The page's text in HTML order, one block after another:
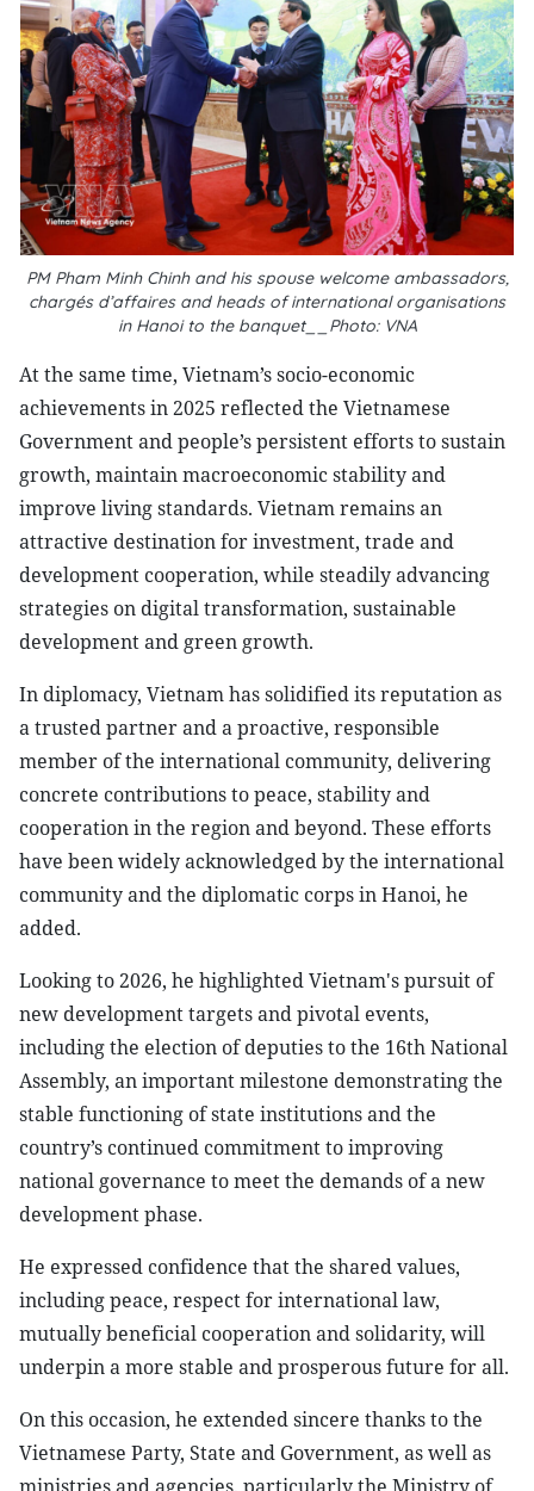
PM Pham Minh Chinh and his spouse welcome ambassadors,
chargés d’affaires and heads of international organisations
in Hanoi to the banquet__Photo: VNA
At the same time, Vietnam’s socio-economic
achievements in 2025 reflected the Vietnamese
Government and people’s persistent efforts to sustain
growth, maintain macroeconomic stability and
improve living standards. Vietnam remains an
attractive destination for investment, trade and
development cooperation, while steadily advancing
strategies on digital transformation, sustainable
development and green growth.
In diplomacy, Vietnam has solidified its reputation as
a trusted partner and a proactive, responsible
member of the international community, delivering
concrete contributions to peace, stability and
cooperation in the region and beyond. These efforts
have been widely acknowledged by the international
community and the diplomatic corps in Hanoi, he
added.
Looking to 2026, he highlighted Vietnam's pursuit of
new development targets and pivotal events,
including the election of deputies to the 16th National
Assembly, an important milestone demonstrating the
stable functioning of state institutions and the
country’s continued commitment to improving
national governance to meet the demands of a new
development phase.
He expressed confidence that the shared values,
including peace, respect for international law,
mutually beneficial cooperation and solidarity, will
underpin a more stable and prosperous future for all.
On this occasion, he extended sincere thanks to the
Vietnamese Party, State and Government, as well as